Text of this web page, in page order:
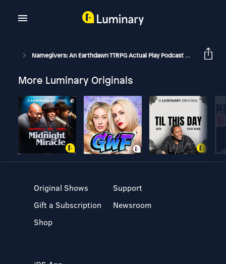
Namegivers: An Earthdawn TTRPG Actual Play Podcast S2E35 -
More Luminary Originals
Original Shows
Gift a Subscription
Shop
Support
Newsroom